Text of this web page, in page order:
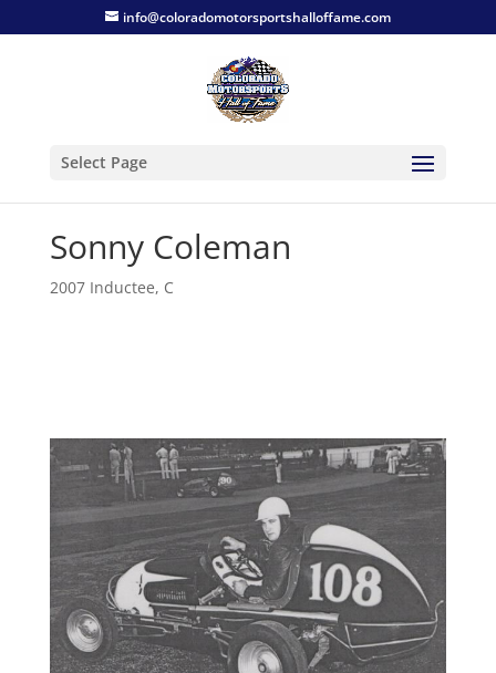
info@coloradomotorsportshalloffame.com
Select Page
Sonny Coleman
2007 Inductee, C